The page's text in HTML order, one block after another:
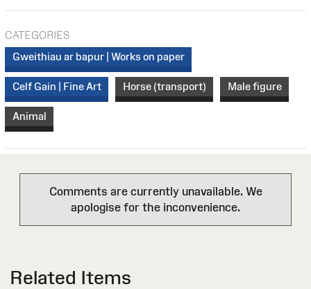
CATEGORIES
Gweithiau ar bapur | Works on paper
Celf Gain | Fine Art Horse (transport) Male figure
Animal
Comments are currently unavailable. We
apologise for the inconvenience.
Related Items